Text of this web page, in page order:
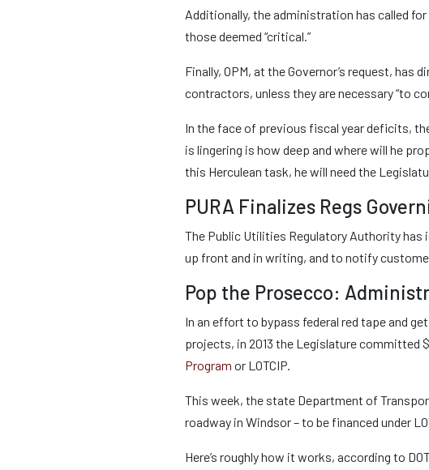
Additionally, the administration has called
those deemed “critical.”
Finally, OPM, at the Governor’s request,
contractors, unless they are necessary “to
In the face of previous fiscal year deficits,
is lingering is how deep and where will he
this Herculean task, he will need the
PURA Finalizes Regs
The Public Utilities Regulatory Authority
up front and in writing, and to notify
Pop the Prosecco:
In an effort to bypass federal red tape and
projects, in 2013 the Legislature committed
Program or LOTCIP.
This week, the state Department of
roadway in Windsor – to be financed under
Here’s roughly how it works, according to